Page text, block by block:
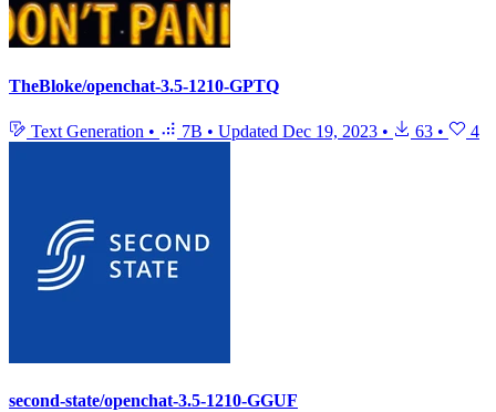
TheBloke/openchat-3.5-1210-GPTQ
Text Generation • 7B • Updated Dec 19, 2023 • 63 • 4
second-state/openchat-3.5-1210-GGUF